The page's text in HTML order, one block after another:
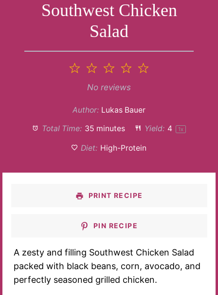
Southwest Chicken
Salad
4
3
Stars
2
Stars
Star
No reviews
Author: Lukas Bauer
Total Time: 35 minutes Yield: 4 1x
Diet: High-Protein
PRINT RECIPE
PIN RECIPE
A zesty and filling Southwest Chicken Salad
packed with black beans, corn, avocado, and
perfectly seasoned grilled chicken.